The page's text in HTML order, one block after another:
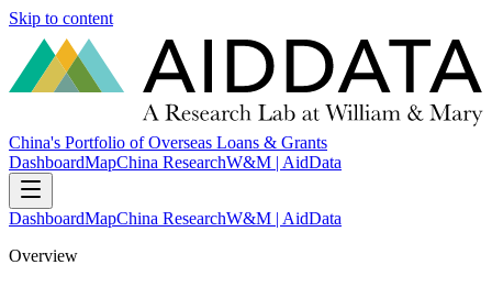
Skip to content
China's Portfolio of Overseas Loans & Grants
DashboardMapChina ResearchW&M | AidData
DashboardMapChina ResearchW&M | AidData
Overview